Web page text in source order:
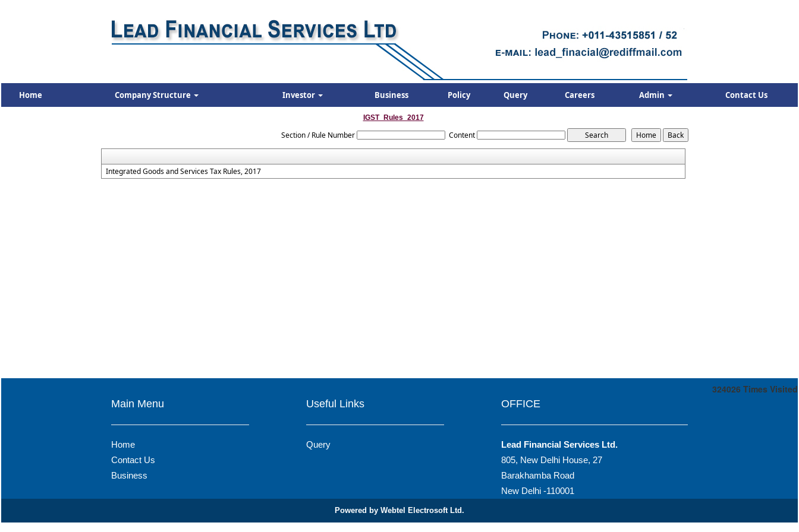
Home Company Structure Investor Business Policy Query Careers Admin Contact Us
IGST_Rules_2017
Section / Rule Number Content
Integrated Goods and Services Tax Rules, 2017
324026 Times Visited
Main Menu
Home
Contact Us
Business
Useful Links
Query
OFFICE
Lead Financial Services Ltd.
805, New Delhi House, 27
Barakhamba Road
New Delhi -110001
Powered by Webtel Electrosoft Ltd.